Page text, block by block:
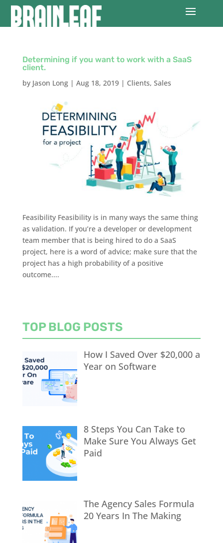
Determining if you want to work with a SaaS
client.
by Jason Long| Aug 18, 2019| Clients, Sales
Feasibility‌ Feasibility is in many ways the same thing
as validation. If you’re a developer or development
team member that is being hired to do a SaaS
project, here is a word of advice; make sure that the
project has a high probability of a positive
outcome....
TOP BLOG POSTS
How I Saved Over $20,000 a
Year on Software
8 Steps You Can Take to
Make Sure You Always Get
Paid
The Agency Sales Formula
20 Years In The Making